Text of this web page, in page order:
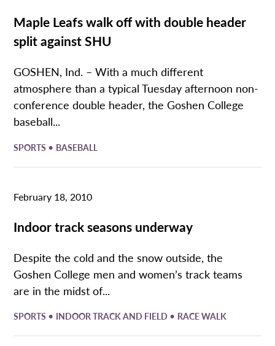
Maple Leafs walk off with double header
split against SHU
GOSHEN, Ind. – With a much different
atmosphere than a typical Tuesday afternoon non-
conference double header, the Goshen College
baseball...
SPORTS • BASEBALL
February 18, 2010
Indoor track seasons underway
Despite the cold and the snow outside, the
Goshen College men and women’s track teams
are in the midst of...
SPORTS • INDOOR TRACK AND FIELD • RACE WALK